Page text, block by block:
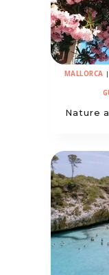
MALLORCA |
Nature